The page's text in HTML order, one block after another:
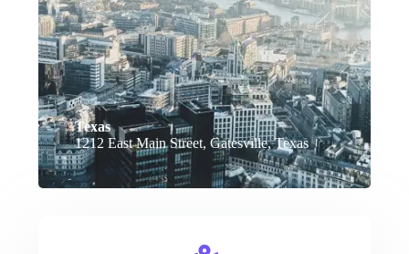
Texas
1212 East Main Street, Gatesville, Texas